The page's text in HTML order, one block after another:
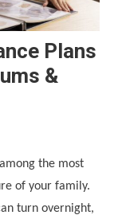
Plans
&
the most
of your family.
turn overnight,